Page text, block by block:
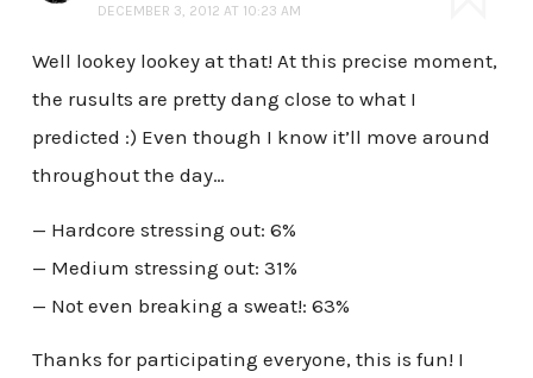
DECEMBER 3, 2012 AT 10:23 AM
Well lookey lookey at that! At this precise moment,
the rusults are pretty dang close to what I
predicted :) Even though I know it’ll move around
throughout the day…
— Hardcore stressing out: 6%
— Medium stressing out: 31%
— Not even breaking a sweat!: 63%
Thanks for participating everyone, this is fun! I